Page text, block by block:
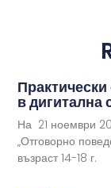
в дигитална
На 21 ноември
„Отговорно
възраст 14-18 г.